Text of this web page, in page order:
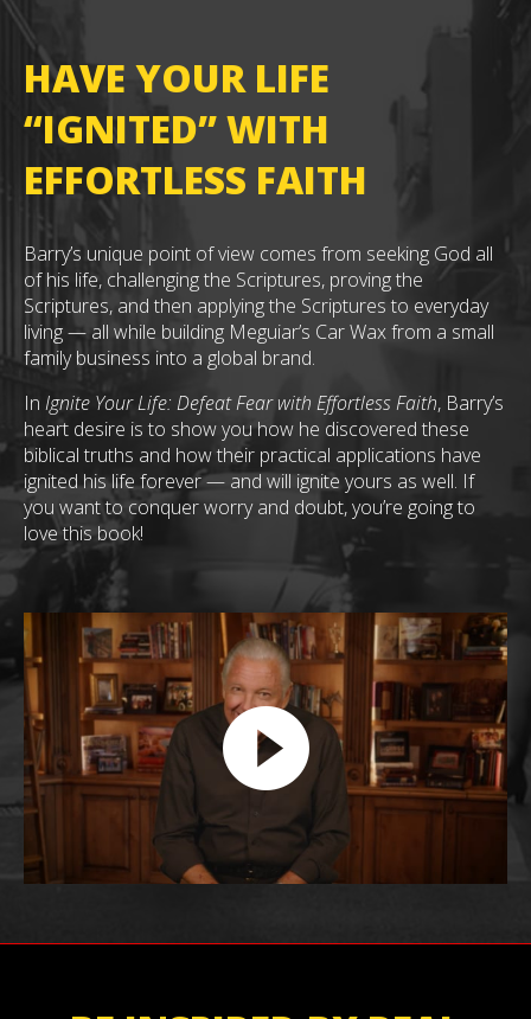
HAVE YOUR LIFE
“IGNITED” WITH
EFFORTLESS FAITH
Barry’s unique point of view comes from seeking God all
of his life, challenging the Scriptures, proving the
Scriptures, and then applying the Scriptures to everyday
living — all while building Meguiar’s Car Wax from a small
family business into a global brand.
In Ignite Your Life: Defeat Fear with Effortless Faith, Barry’s
heart desire is to show you how he discovered these
biblical truths and how their practical applications have
ignited his life forever — and will ignite yours as well. If
you want to conquer worry and doubt, you’re going to
love this book!